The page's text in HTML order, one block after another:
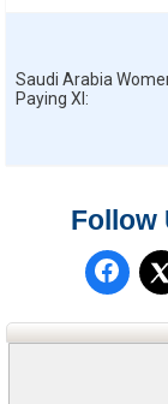
Saudi Arabia
Paying XI:
Follow